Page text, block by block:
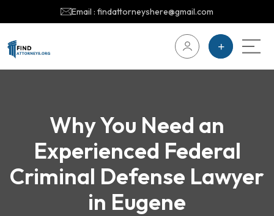
Email : findattorneyshere@gmail.com
Why You Need an
Experienced Federal
Criminal Defense Lawyer
in Eugene